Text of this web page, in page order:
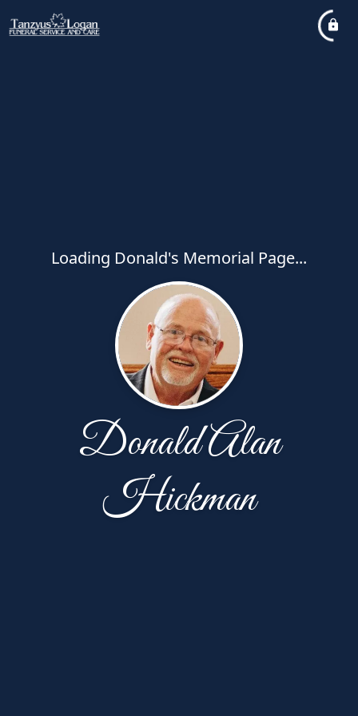
Loading Donald's Memorial Page...
Donald Alan
Hickman